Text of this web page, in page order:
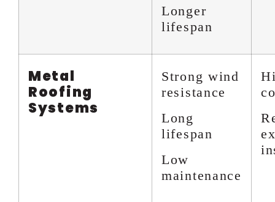
Longer
lifespan
Metal
Roofing
Systems
Strong wind
resistance
Long
lifespan
Low
maintenance